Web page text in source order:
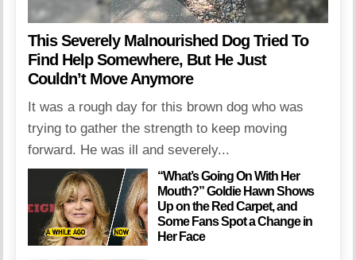
This Severely Malnourished Dog Tried To
Find Help Somewhere, But He Just
Couldn’t Move Anymore
It was a rough day for this brown dog who was
trying to gather the strength to keep moving
forward. He was ill and severely...
“What’s Going On With Her
Mouth?” Goldie Hawn Shows
Up on the Red Carpet, and
Some Fans Spot a Change in
Her Face